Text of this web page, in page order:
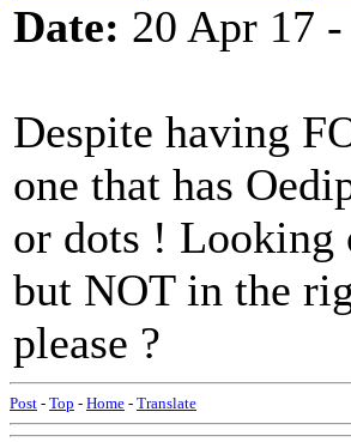
Date: 20 Apr 17
Despite having
one that has
or dots ! Looking
but NOT in the
please ?
Post - Top - Home - Translate